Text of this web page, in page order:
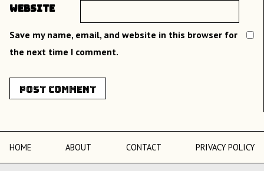
Website
Save my name, email, and website in this browser for
the next time I comment.
HOME ABOUT CONTACT PRIVACY POLICY